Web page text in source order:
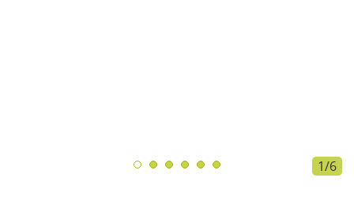
1/6